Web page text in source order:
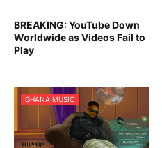
BREAKING: YouTube Down
Worldwide as Videos Fail to
Play
GHANA MUSIC